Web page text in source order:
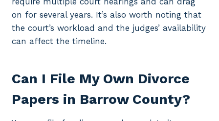
on for several years. It’s also worth noting that
the court’s workload and the judges’ availability
can affect the timeline.
Can I File My Own Divorce
Papers in Barrow County?